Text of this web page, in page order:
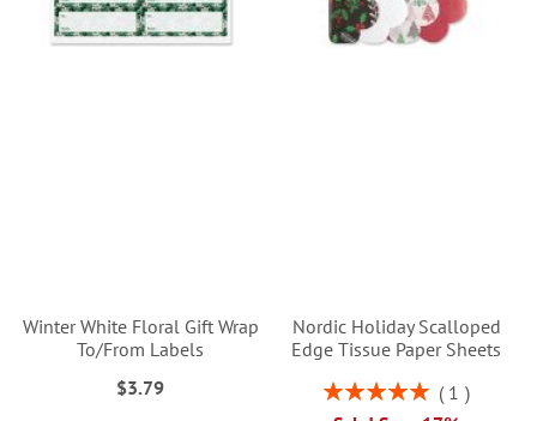
Winter White Floral Gift Wrap
To/From Labels
$3.79
Nordic Holiday Scalloped
Edge Tissue Paper Sheets
Rating:
1